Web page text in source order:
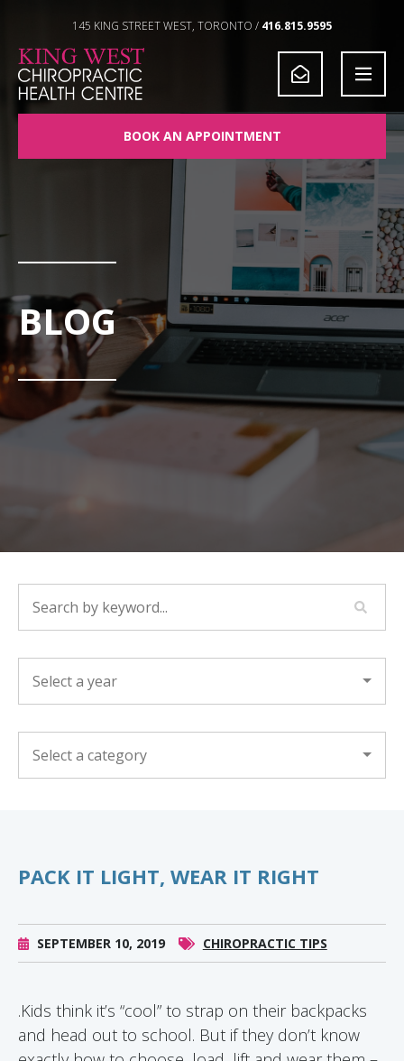
145 KING STREET WEST, TORONTO / 416.815.9595
BOOK AN APPOINTMENT
BLOG
PACK IT LIGHT, WEAR IT RIGHT
SEPTEMBER 10, 2019 CHIROPRACTIC TIPS
.Kids think it’s “cool” to strap on their backpacks
and head out to school. But if they don’t know